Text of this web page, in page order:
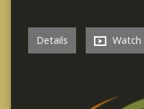
Details Watch